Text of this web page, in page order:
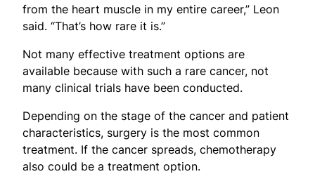
from the heart muscle in my entire career,” Leon
said. “That’s how rare it is.”
Not many effective treatment options are
available because with such a rare cancer, not
many clinical trials have been conducted.
Depending on the stage of the cancer and patient
characteristics, surgery is the most common
treatment. If the cancer spreads, chemotherapy
also could be a treatment option.